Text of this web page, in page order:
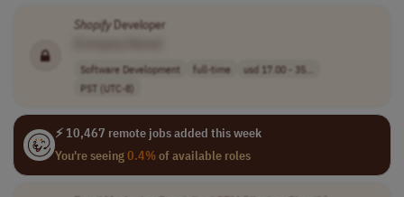
ShopifyDeveloper
Software Development full-time
usd 17.00 - 35...
PST (UTC-8)
⚡ 10,467 remote jobs added this week
You're seeing0.4%of available roles